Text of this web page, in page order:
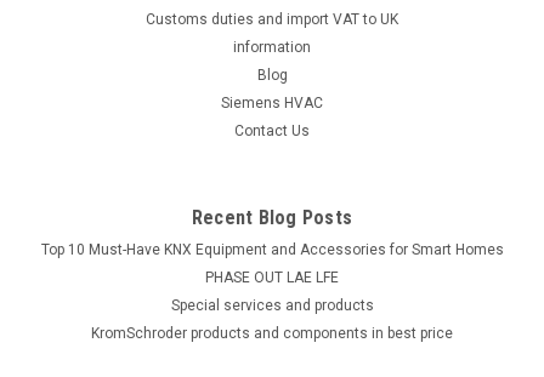
Customs duties and import VAT to UK
information
Blog
Siemens HVAC
Contact Us
Recent Blog Posts
Top 10 Must-Have KNX Equipment and Accessories for Smart Homes
PHASE OUT LAE LFE
​Special services and products
KromSchroder products and components in best price